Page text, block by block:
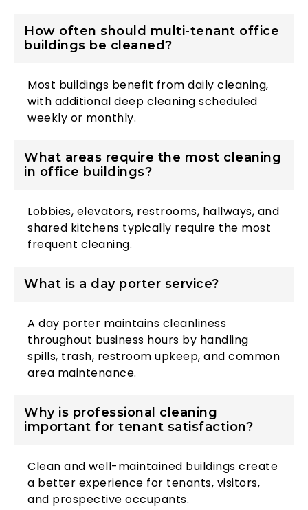
How often should multi-tenant office
buildings be cleaned?
Most buildings benefit from daily cleaning,
with additional deep cleaning scheduled
weekly or monthly.
What areas require the most cleaning
in office buildings?
Lobbies, elevators, restrooms, hallways, and
shared kitchens typically require the most
frequent cleaning.
What is a day porter service?
A day porter maintains cleanliness
throughout business hours by handling
spills, trash, restroom upkeep, and common
area maintenance.
Why is professional cleaning
important for tenant satisfaction?
Clean and well-maintained buildings create
a better experience for tenants, visitors,
and prospective occupants.